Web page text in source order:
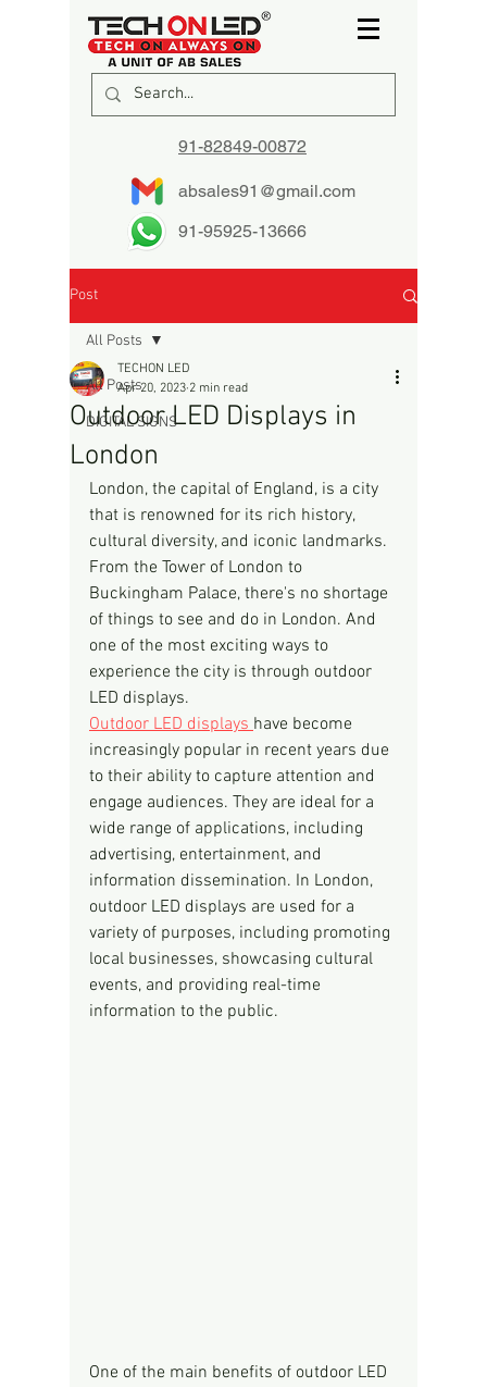
91-82849-00872
absales91@gmail.com
91-95925-13666
Post
All Posts
DIGITAL SIGNS
All Posts
Outdoor LED Displays in
London
TECHON LED
Apr 20, 2023 2 min read
London, the capital of England, is a city
that is renowned for its rich history,
cultural diversity, and iconic landmarks.
From the Tower of London to
Buckingham Palace, there's no shortage
of things to see and do in London. And
one of the most exciting ways to
experience the city is through outdoor
LED displays.
Outdoor LED displays have become
increasingly popular in recent years due
to their ability to capture attention and
engage audiences. They are ideal for a
wide range of applications, including
advertising, entertainment, and
information dissemination. In London,
outdoor LED displays are used for a
variety of purposes, including promoting
local businesses, showcasing cultural
events, and providing real-time
information to the public.
One of the main benefits of outdoor LED